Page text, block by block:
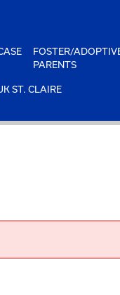
FOSTER/
PARENTS
ST. CLAIRE